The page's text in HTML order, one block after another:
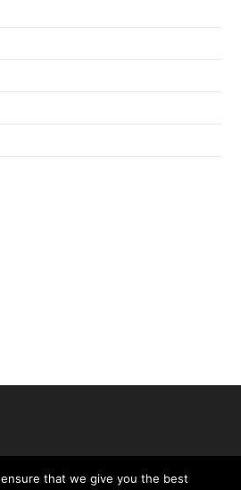
that we give you the best